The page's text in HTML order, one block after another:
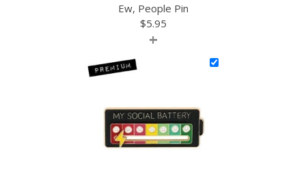
Ew, People Pin
$5.95
+